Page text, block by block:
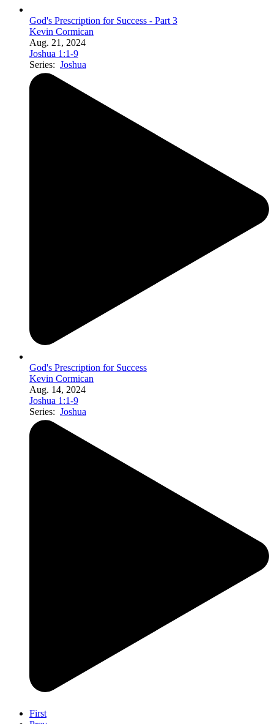
God's Prescription for Success - Part 3
Kevin Cormican
Aug. 21, 2024
Joshua 1:1-9
Series: Joshua
God's Prescription for Success
Kevin Cormican
Aug. 14, 2024
Joshua 1:1-9
Series: Joshua
First